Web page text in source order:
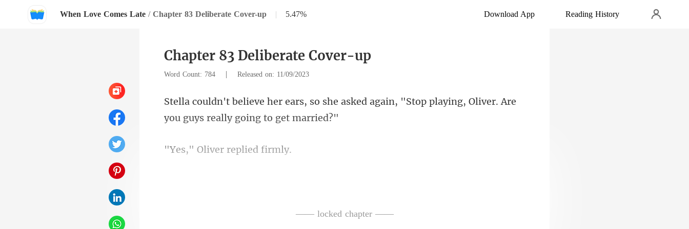
When Love Comes Late / Chapter 83 Deliberate Cover-up | 5.47% Download App Reading History
Chapter 83 Deliberate Cover-up
Word Count: 784 | Released on: 11/09/2023
e asked again, "Stop playing, Oliver. A
ver replie
—— locked chapter ——